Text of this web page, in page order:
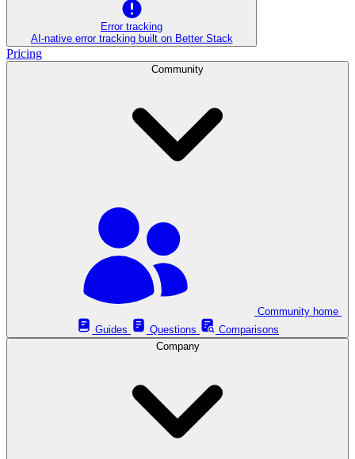
Error tracking
AI‑native error tracking built on Better Stack
Pricing
Community
Guides
Questions
Comparisons
Company